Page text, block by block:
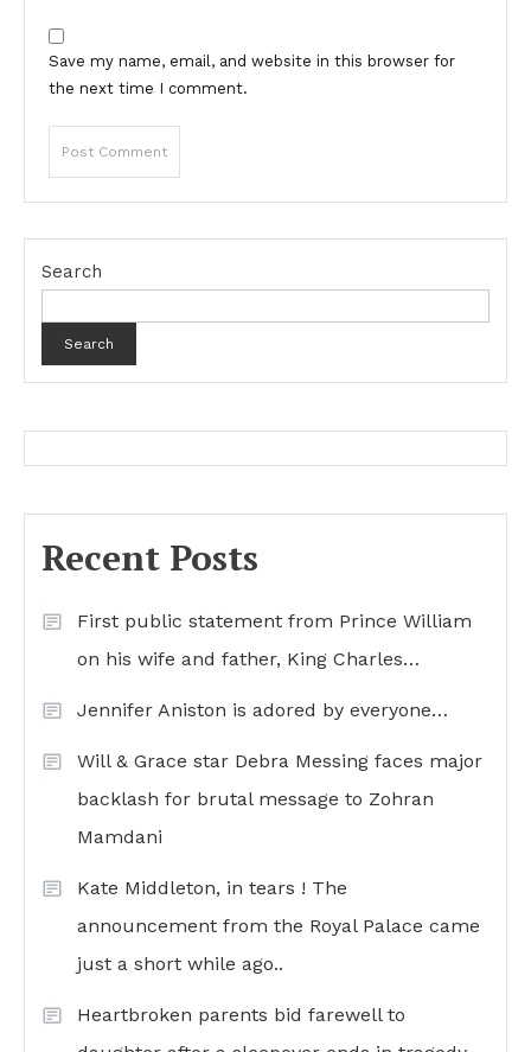
Save my name, email, and website in this browser for
the next time I comment.
Search
Search
Recent Posts
First public statement from Prince William
on his wife and father, King Charles…
Jennifer Aniston is adored by everyone…
Will & Grace star Debra Messing faces major
backlash for brutal message to Zohran
Mamdani
Kate Middleton, in tears ! The
announcement from the Royal Palace came
just a short while ago..
Heartbroken parents bid farewell to